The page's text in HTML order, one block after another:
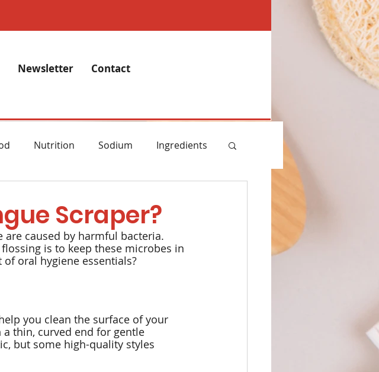
Newsletter Contact
Nutrition Sodium Ingredients
Skincare Essential Oils
Scraper?
are caused by harmful bacteria.
is to keep these microbes in
oral hygiene essentials?
you clean the surface of your
thin, curved end for gentle
but some high-quality styles